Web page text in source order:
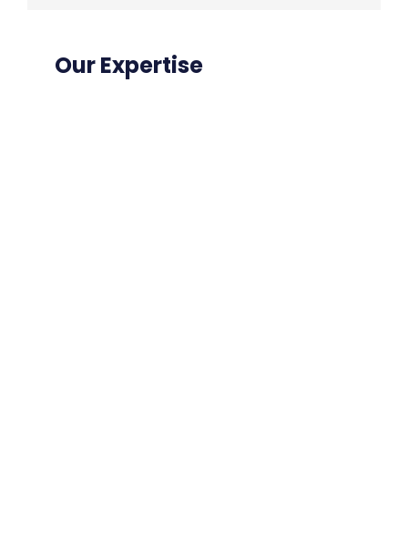
Our Expertise